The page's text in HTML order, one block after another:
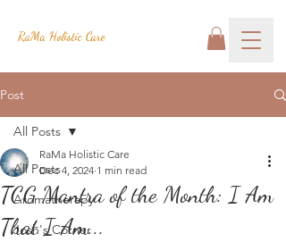
RaMa Holistic Care
Post
All Posts
Aromatherapy
Josh's Corner
All Posts
TCG Mantra of the Month: I Am
That I Am...
RaMa Holistic Care
Dec 4, 2024 1 min read